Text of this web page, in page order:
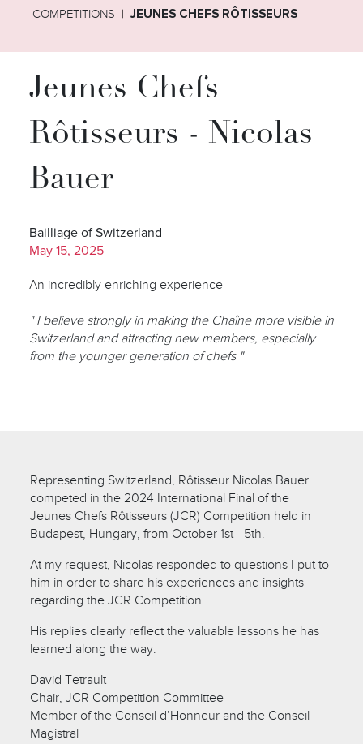
COMPETITIONS JEUNES CHEFS RÔTISSEURS
Jeunes Chefs
Rôtisseurs - Nicolas
Bauer
Bailliage of Switzerland
May 15, 2025
An incredibly enriching experience
" I believe strongly in making the Chaîne more visible in
Switzerland and attracting new members, especially
from the younger generation of chefs "
Representing Switzerland, Rôtisseur Nicolas Bauer
competed in the 2024 International Final of the
Jeunes Chefs Rôtisseurs (JCR) Competition held in
Budapest, Hungary, from October 1st - 5th.
At my request, Nicolas responded to questions I put to
him in order to share his experiences and insights
regarding the JCR Competition.
His replies clearly reflect the valuable lessons he has
learned along the way.
David Tetrault
Chair, JCR Competition Committee
Member of the Conseil d’Honneur and the Conseil
Magistral